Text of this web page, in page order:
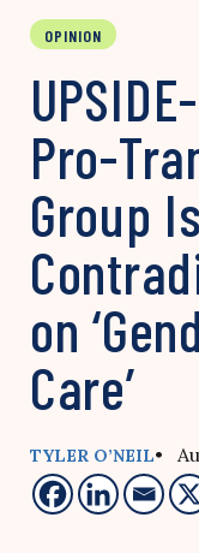
OPINION
Pro-
Group
on
Care’
TYLER O’NEIL•